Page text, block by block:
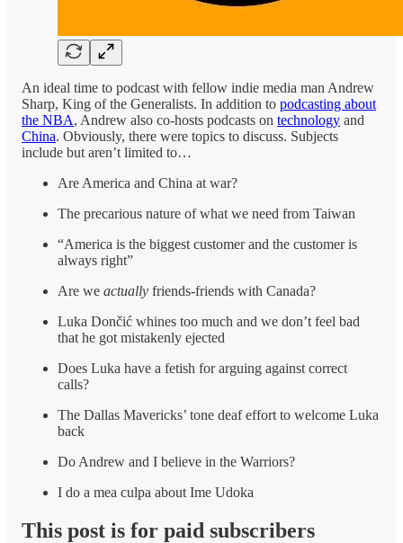
An ideal time to podcast with fellow indie media man Andrew
Sharp, King of the Generalists. In addition to podcasting about
the NBA, Andrew also co-hosts podcasts on technology and
China. Obviously, there were topics to discuss. Subjects
include but aren’t limited to…
Are America and China at war?
The precarious nature of what we need from Taiwan
“America is the biggest customer and the customer is
always right”
Are we actually friends-friends with Canada?
Luka Dončić whines too much and we don’t feel bad
that he got mistakenly ejected
Does Luka have a fetish for arguing against correct
calls?
The Dallas Mavericks’ tone deaf effort to welcome Luka
back
Do Andrew and I believe in the Warriors?
I do a mea culpa about Ime Udoka
This post is for paid subscribers